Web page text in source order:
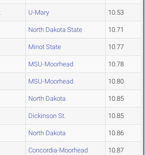
U-Mary 10.53
North Dakota State 10.71
Minot State 10.77
MSU-Moorhead 10.78
MSU-Moorhead 10.80
North Dakota 10.85
Dickinson St. 10.85
North Dakota 10.86
Concordia-Moorhead 10.87